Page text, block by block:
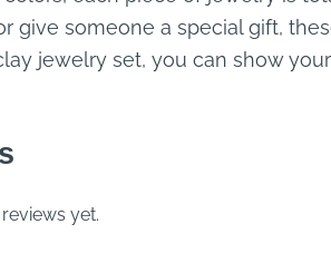
give someone a special gift,
jewelry set, you can show
yet.